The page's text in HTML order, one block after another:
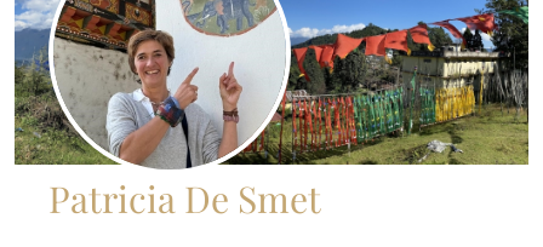
Patricia De Smet